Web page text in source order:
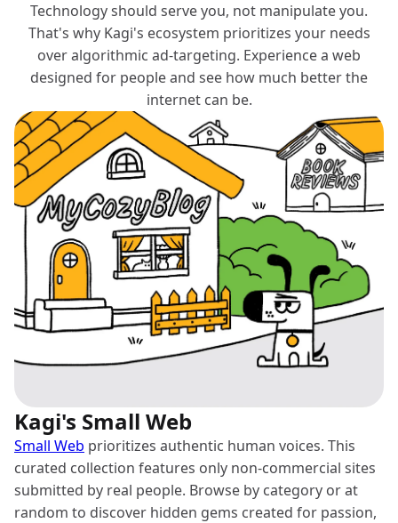
Technology should serve you, not manipulate you.
That's why Kagi's ecosystem prioritizes your needs
over algorithmic ad-targeting. Experience a web
designed for people and see how much better the
internet can be.
Kagi's Small Web
Small Web prioritizes authentic human voices. This
curated collection features only non-commercial sites
submitted by real people. Browse by category or at
random to discover hidden gems created for passion,